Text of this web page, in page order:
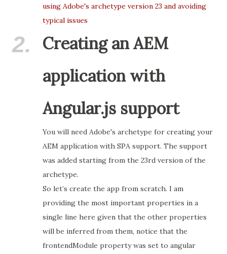
using Adobe's archetype version 23 and avoiding
typical issues
2.
Creating an AEM
application with
Angular.js support
You will need Adobe's archetype for creating your
AEM application with SPA support. The support
was added starting from the 23rd version of the
archetype.
So let’s create the app from scratch. I am
providing the most important properties in a
single line here given that the other properties
will be inferred from them, notice that the
frontendModule property was set to angular